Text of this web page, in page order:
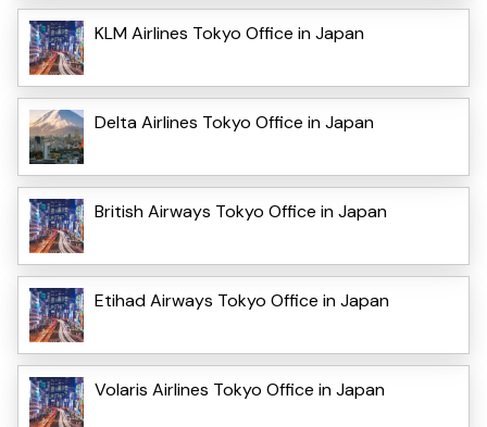
KLM Airlines Tokyo Office in Japan
Delta Airlines Tokyo Office in Japan
British Airways Tokyo Office in Japan
Etihad Airways Tokyo Office in Japan
Volaris Airlines Tokyo Office in Japan